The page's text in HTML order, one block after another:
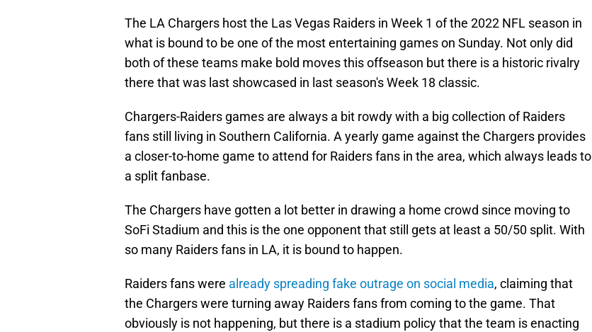
The LA Chargers host the Las Vegas Raiders in Week 1 of the 2022 NFL season in
what is bound to be one of the most entertaining games on Sunday. Not only did
both of these teams make bold moves this offseason but there is a historic rivalry
there that was last showcased in last season's Week 18 classic.
Chargers-Raiders games are always a bit rowdy with a big collection of Raiders
fans still living in Southern California. A yearly game against the Chargers provides
a closer-to-home game to attend for Raiders fans in the area, which always leads to
a split fanbase.
The Chargers have gotten a lot better in drawing a home crowd since moving to
SoFi Stadium and this is the one opponent that still gets at least a 50/50 split. With
so many Raiders fans in LA, it is bound to happen.
Raiders fans were already spreading fake outrage on social media, claiming that
the Chargers were turning away Raiders fans from coming to the game. That
obviously is not happening, but there is a stadium policy that the team is enacting